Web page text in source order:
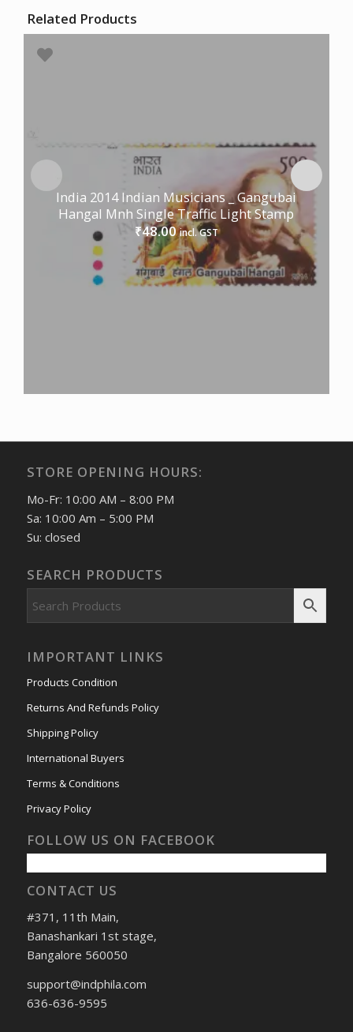
Related Products
India 2014 Indian Musicians _ Gangubai
Hangal Mnh Single Traffic Light Stamp
₹48.00 incl. GST
STORE OPENING HOURS:
Mo-Fr: 10:00 AM – 8:00 PM
Sa: 10:00 Am – 5:00 PM
Su: closed
SEARCH PRODUCTS
IMPORTANT LINKS
Products Condition
Returns And Refunds Policy
Shipping Policy
International Buyers
Terms & Conditions
Privacy Policy
FOLLOW US ON FACEBOOK
CONTACT US
#371, 11th Main,
Banashankari 1st stage,
Bangalore 560050
support@indphila.com
636-636-9595